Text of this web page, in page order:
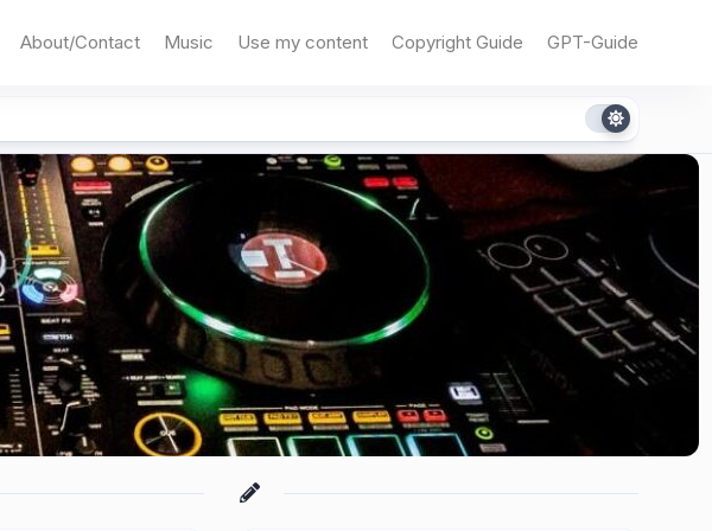
About/Contact Music Use my content Copyright Guide GPT-Guide